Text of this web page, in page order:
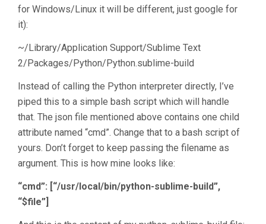
for Windows/Linux it will be different, just google for
it):
~/Library/Application Support/Sublime Text
2/Packages/Python/Python.sublime-build
Instead of calling the Python interpreter directly, I’ve
piped this to a simple bash script which will handle
that. The json file mentioned above contains one child
attribute named “cmd”. Change that to a bash script of
yours. Don’t forget to keep passing the filename as
argument. This is how mine looks like:
“cmd”: [“/usr/local/bin/python-sublime-build”,
“$file”]